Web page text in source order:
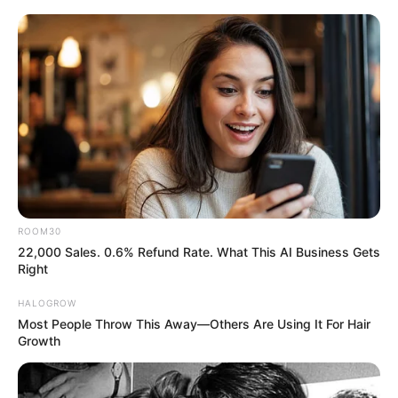
entertainment across the United States
and India. Our mission is to create an
online community where industry
professionals and fans alike can access
resources to help them find the newest
emerging talent. Our team of experts
carefully curate members to ensure their
potential is accurately represented on our
platform. Let Wikiwiki be your guide as
you explore the latest and greatest
upcoming talent from US and India!
Search
ROOM30
22,000 Sales. 0.6% Refund Rate. What This AI Business Gets
Right
HALOGROW
Most People Throw This Away—Others Are Using It For Hair
Growth